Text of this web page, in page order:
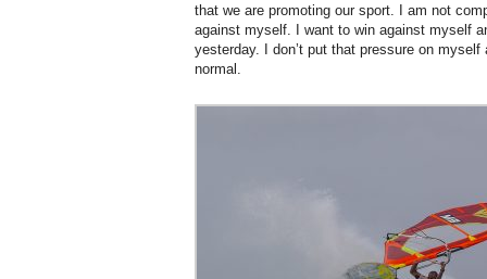
that we are promoting our sport. I am not
against myself. I want to win against myself
yesterday. I don’t put that pressure on
normal.